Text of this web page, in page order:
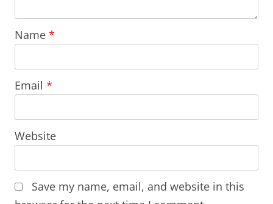
Name *
Email *
Website
Save my name, email, and website in this